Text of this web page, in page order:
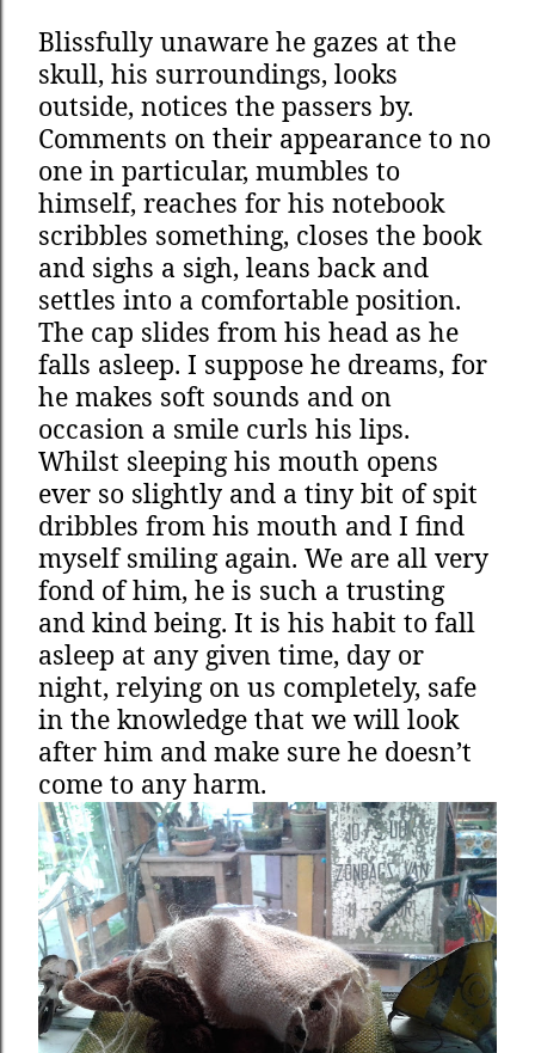
Blissfully unaware he gazes at the
skull, his surroundings, looks
outside, notices the passers by.
Comments on their appearance to no
one in particular, mumbles to
himself, reaches for his notebook
scribbles something, closes the book
and sighs a sigh, leans back and
settles into a comfortable position.
The cap slides from his head as he
falls asleep. I suppose he dreams, for
he makes soft sounds and on
occasion a smile curls his lips.
Whilst sleeping his mouth opens
ever so slightly and a tiny bit of spit
dribbles from his mouth and I find
myself smiling again. We are all very
fond of him, he is such a trusting
and kind being. It is his habit to fall
asleep at any given time, day or
night, relying on us completely, safe
in the knowledge that we will look
after him and make sure he doesn’t
come to any harm.